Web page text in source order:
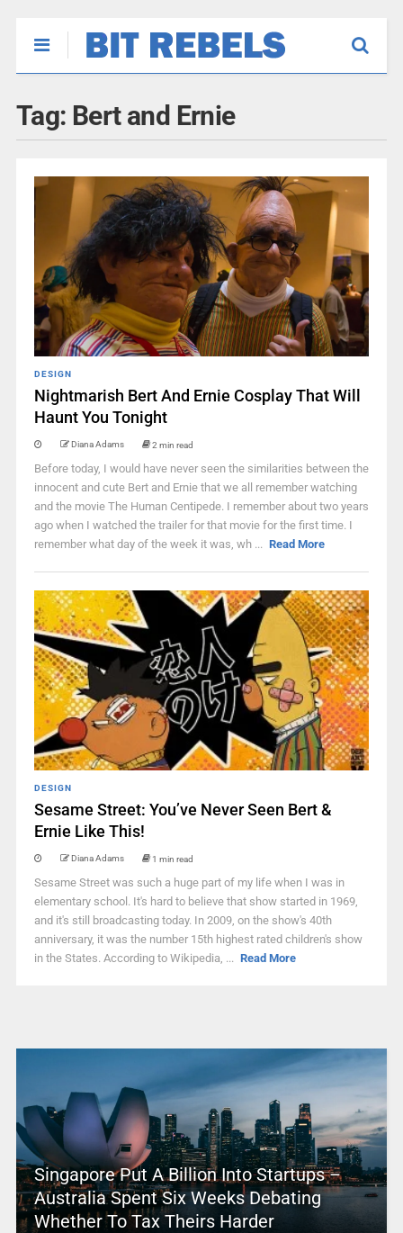
Tag: Bert and Ernie
DESIGN
Nightmarish Bert And Ernie Cosplay That Will
Haunt You Tonight
Diana Adams 2 min read
Before today, I would have never seen the similarities between the
innocent and cute Bert and Ernie that we all remember watching
and the movie The Human Centipede. I remember about two years
ago when I watched the trailer for that movie for the first time. I
remember what day of the week it was, wh ... Read More
DESIGN
Sesame Street: You’ve Never Seen Bert &
Ernie Like This!
Diana Adams 1 min read
Sesame Street was such a huge part of my life when I was in
elementary school. It's hard to believe that show started in 1969,
and it's still broadcasting today. In 2009, on the show's 40th
anniversary, it was the number 15th highest rated children's show
in the States. According to Wikipedia, ... Read More
Singapore Put A Billion Into Startups –
Australia Spent Six Weeks Debating
Whether To Tax Theirs Harder